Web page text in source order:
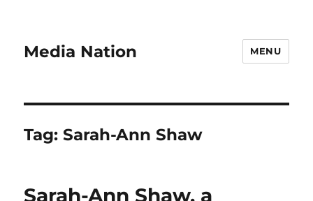
Media Nation MENU
Tag:Sarah-Ann Shaw
Sarah-Ann Shaw, a